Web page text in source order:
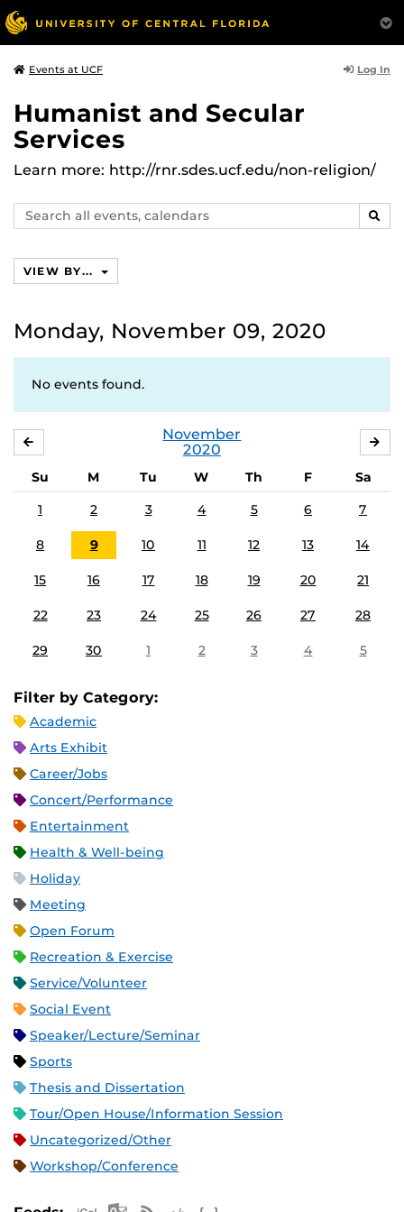
Events at UCF Log In
Humanist and Secular
Services
Learn more: http://rnr.sdes.ucf.edu/non-religion/
Search
events,
VIEW BY...
Monday, November 09, 2020
No events found.
November
2020
Su M Tu W Th F
Sa
1
2 3 4 5 6 7
8 9 10 11 12 13 14
15 16 17 18 19 20 21
22 23 24 25 26 27 28
29 30 1 2 3 4 5
Filter by Category:
Academic
Arts Exhibit
Career/Jobs
Concert/Performance
Entertainment
Health & Well-being
Holiday
Meeting
Open Forum
Recreation & Exercise
Service/Volunteer
Social Event
Speaker/Lecture/Seminar
Sports
Thesis and Dissertation
Tour/Open House/Information Session
Uncategorized/Other
Workshop/Conference
Apple iCal Feed (ICS)
Microsoft Outlook Feed (ICS)
RSS Feed